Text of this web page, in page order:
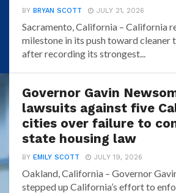
BYBRYAN SCOTT JULY 21, 2026
Sacramento, California – California
milestone in its push toward
after recording its strongest...
Governor Gavin
lawsuits against five
cities over failure to
state housing law
BYEMILY SCOTT JULY 19, 2026
Oakland, California – Governor
stepped up California’s effort to